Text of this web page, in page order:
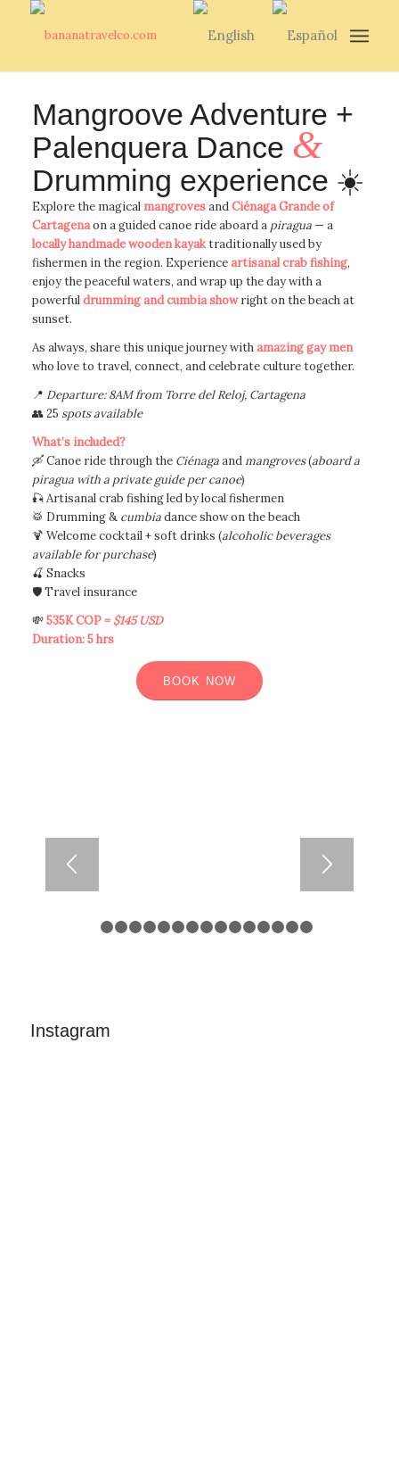
1 2 3 4 5 6 7 8 9 10
Mangroove Adventure +
Palenquera Dance &
Drumming experience ☀️
Explore the magical mangrovesandCiénaga Grande of
Cartagenaon a guided canoe ride aboard a piragua— a
locally handmade wooden kayaktraditionally used by
fishermen in the region. Experienceartisanal crab fishing,
enjoy the peaceful waters, and wrap up the day with a
powerfuldrumming and cumbia showright on the beach at
sunset.
As always, share this unique journey withamazing gay men
who love to travel, connect, and celebrate culture together.
📍 Departure: 8AM from Torre del Reloj, Cartagena
👥 25 spots available
What’s included?
🛶 Canoe ride through the Ciénagaandmangroves(aboard a
piragua with a private guide per canoe)
🎣 Artisanal crab fishing led by local fishermen
🥁 Drumming & cumbiadance show on the beach
🍹 Welcome cocktail + soft drinks (alcoholic beverages
available for purchase)
🍒 Snacks
🛡️ Travel insurance
💸535K COP =$145 USD
Duration: 5 hrs
BOOK NOW
Instagram